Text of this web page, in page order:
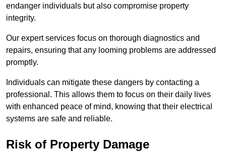
endanger individuals but also compromise property
integrity.
Our expert services focus on thorough diagnostics and
repairs, ensuring that any looming problems are addressed
promptly.
Individuals can mitigate these dangers by contacting a
professional. This allows them to focus on their daily lives
with enhanced peace of mind, knowing that their electrical
systems are safe and reliable.
Risk of Property Damage